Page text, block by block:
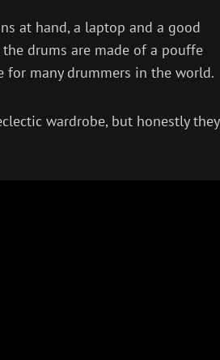
at hand, a laptop and a good
drums are made of a pouffe
many drummers in the world.
wardrobe, but honestly they